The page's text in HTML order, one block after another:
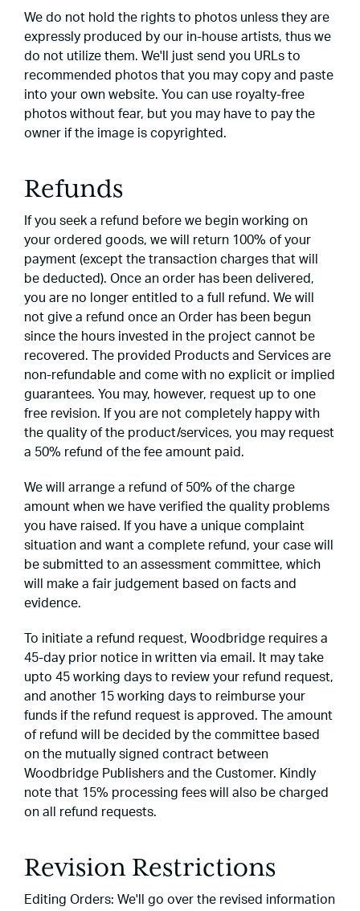
We do not hold the rights to photos unless they are
expressly produced by our in-house artists, thus we
do not utilize them. We'll just send you URLs to
recommended photos that you may copy and paste
into your own website. You can use royalty-free
photos without fear, but you may have to pay the
owner if the image is copyrighted.
Refunds
If you seek a refund before we begin working on
your ordered goods, we will return 100% of your
payment (except the transaction charges that will
be deducted). Once an order has been delivered,
you are no longer entitled to a full refund. We will
not give a refund once an Order has been begun
since the hours invested in the project cannot be
recovered. The provided Products and Services are
non-refundable and come with no explicit or implied
guarantees. You may, however, request up to one
free revision. If you are not completely happy with
the quality of the product/services, you may request
a 50% refund of the fee amount paid.
We will arrange a refund of 50% of the charge
amount when we have verified the quality problems
you have raised. If you have a unique complaint
situation and want a complete refund, your case will
be submitted to an assessment committee, which
will make a fair judgement based on facts and
evidence.
To initiate a refund request, Woodbridge requires a
45-day prior notice in written via email. It may take
upto 45 working days to review your refund request,
and another 15 working days to reimburse your
funds if the refund request is approved. The amount
of refund will be decided by the committee based
on the mutually signed contract between
Woodbridge Publishers and the Customer. Kindly
note that 15% processing fees will also be charged
on all refund requests.
Revision Restrictions
Editing Orders: We'll go over the revised information